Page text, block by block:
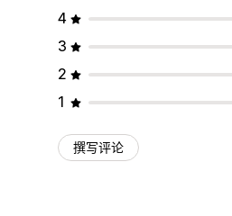
4
3
2
1
撰写评论